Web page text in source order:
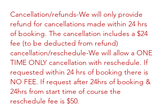
Cancellation/refunds-We will only provide
refund for cancellations made within 24 hrs
of booking. The cancellation includes a $24
fee (to be deducted from refund)
cancellation/reschedule-We will allow a ONE
TIME ONLY cancellation with reschedule. If
requested within 24 hrs of booking there is
NO FEE. If request after 24hrs of booking &
24hrs from start time of course the
reschedule fee is $50.